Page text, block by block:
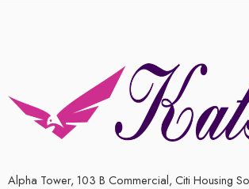
Alpha Tower, 103 B Commercial, Citi Housing